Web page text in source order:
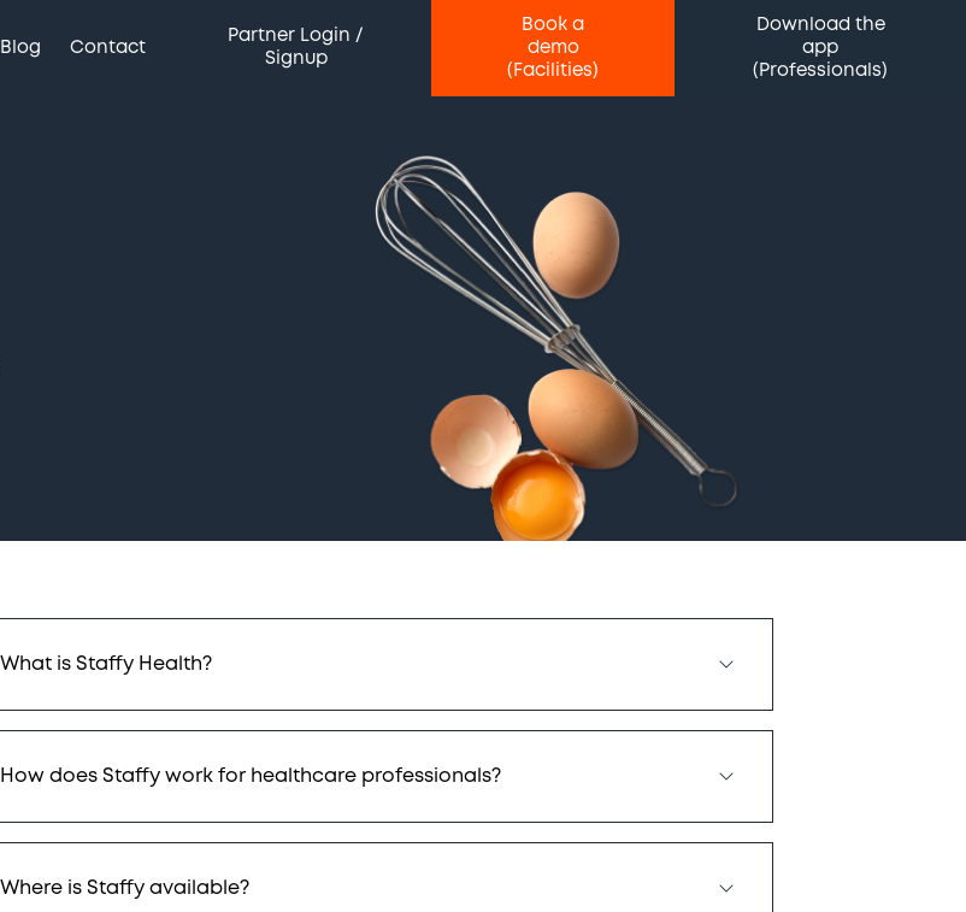
Blog Contact
Partner Login /
Signup
Book a
demo
(Facilities)
Download the
app
(Professionals)
What is Staffy Health?
How does Staffy work for healthcare professionals?
Where is Staffy available?